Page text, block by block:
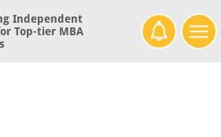
Independent
Top-tier MBA